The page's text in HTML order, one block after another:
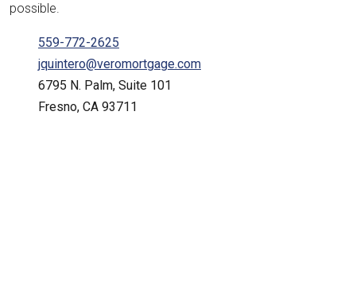
possible.
559-772-2625
jquintero@veromortgage.com
6795 N. Palm, Suite 101
Fresno, CA 93711